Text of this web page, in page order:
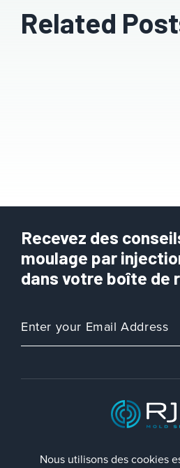
Related
Recevez des
moulage par
dans votre boîte de
ISO 9001:2015